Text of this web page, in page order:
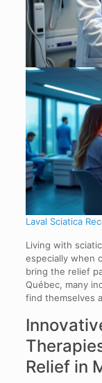
Laval Sciatica
Living with
especially when
bring the relief
Québec, many
find themselves
Relief in